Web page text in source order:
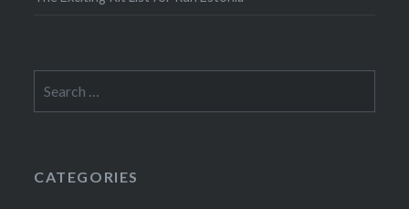
for:
CATEGORIES